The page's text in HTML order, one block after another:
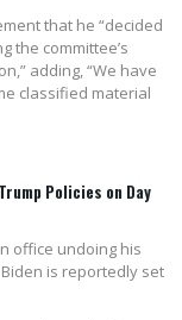
that he “decided
the committee’s
adding, “We have
classified material
Policies on Day
office undoing his
is reportedly set